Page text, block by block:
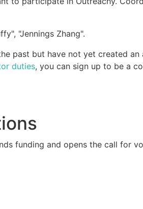
"Jennings Zhang".
past but have not yet created
duties, you can sign up to be a
funding and opens the call for